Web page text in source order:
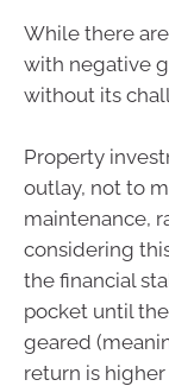
While there
with negative
without its
Property
outlay, not to
maintenance,
considering
the financial
pocket until
geared
return is